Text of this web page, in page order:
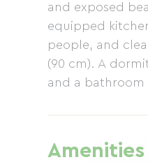
and exposed
equipped
people, and
(90 cm). A
and a bathroom
Amenities